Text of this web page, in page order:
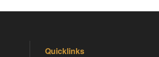
Quicklinks